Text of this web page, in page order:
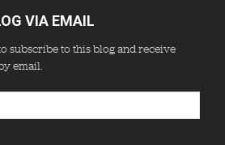
VIA EMAIL
subscribe to this blog and receive
email.